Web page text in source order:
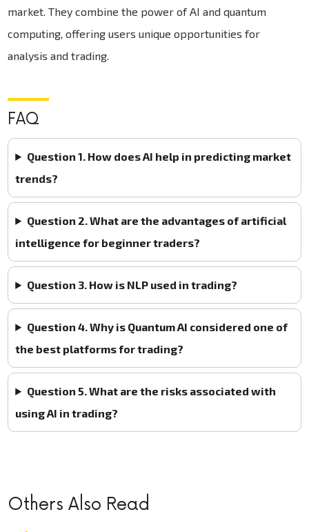
market. They combine the power of AI and quantum
computing, offering users unique opportunities for
analysis and trading.
FAQ
Question 1. How does AI help in predicting market
trends?
Question 2. What are the advantages of artificial
intelligence for beginner traders?
Question 3. How is NLP used in trading?
Question 4. Why is Quantum AI considered one of
the best platforms for trading?
Question 5. What are the risks associated with
using AI in trading?
Others Also Read